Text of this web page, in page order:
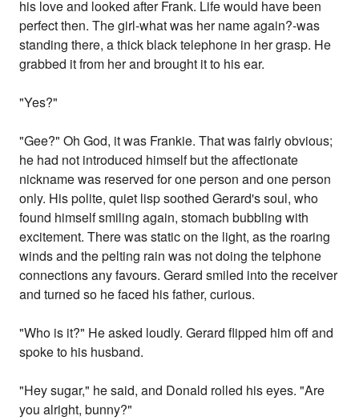
his love and looked after Frank. Life would have been
perfect then. The girl-what was her name again?-was
standing there, a thick black telephone in her grasp. He
grabbed it from her and brought it to his ear.
"Yes?"
"Gee?" Oh God, it was Frankie. That was fairly obvious;
he had not introduced himself but the affectionate
nickname was reserved for one person and one person
only. His polite, quiet lisp soothed Gerard's soul, who
found himself smiling again, stomach bubbling with
excitement. There was static on the light, as the roaring
winds and the pelting rain was not doing the telphone
connections any favours. Gerard smiled into the receiver
and turned so he faced his father, curious.
"Who is it?" He asked loudly. Gerard flipped him off and
spoke to his husband.
"Hey sugar," he said, and Donald rolled his eyes. "Are
you alright, bunny?"